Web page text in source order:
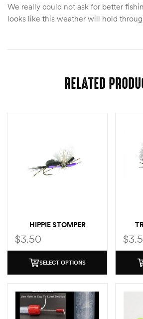
We really could not ask for better
looks like this weather will hold
RELATED
HIPPIE STOMPER
$3.50
SELECT OPTIONS
$